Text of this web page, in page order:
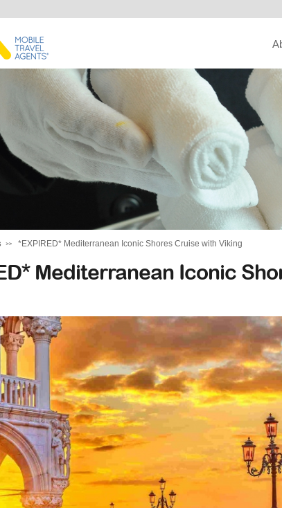
*EXPIRED* Mediterranean Iconic Shores Cruise with Viking
Mediterranean Iconic